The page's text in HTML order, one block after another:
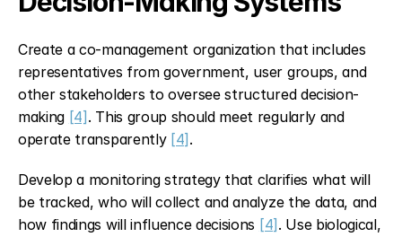
Create a co-management organization that includes
representatives from government, user groups, and
other stakeholders to oversee structured decision-
making [4] . This group should meet regularly and
operate transparently [4] .
Develop a monitoring strategy that clarifies what will
be tracked, who will collect and analyze the data, and
how findings will influence decisions [4] . Use biological,